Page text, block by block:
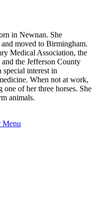
in Newnan. She
moved to Birmingham.
Medical Association, the
the Jefferson County
special interest in
When not at work,
of her three horses. She
animals.